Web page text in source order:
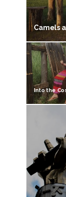
Camels
Into the